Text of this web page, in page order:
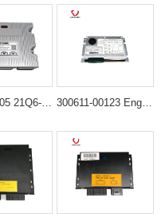
21Q6-32105 21Q6-32102 MCU Controller Assembly for Hyundai R210-9 R210LC-9 R215-9 R220-9 R225-9 300611-00123 Engine Throttle Controller Suitable For Doosan Excavator DH220-5